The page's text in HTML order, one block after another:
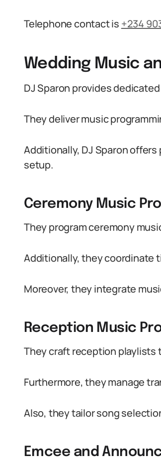
Telephone contact is +234
Wedding Music
DJ Sparon provides
They deliver music
Additionally, DJ Sparon
setup.
Ceremony Music
They program ceremony
Additionally, they coordinate
Moreover, they integrate
Reception Music
They craft reception playlists
Furthermore, they manage
Also, they tailor song
Emcee and